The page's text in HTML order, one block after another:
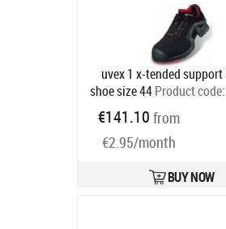
uvex 1 x-tended support
shoe size 44Product code:
€141.10 from
€2.95/month
BUY NOW